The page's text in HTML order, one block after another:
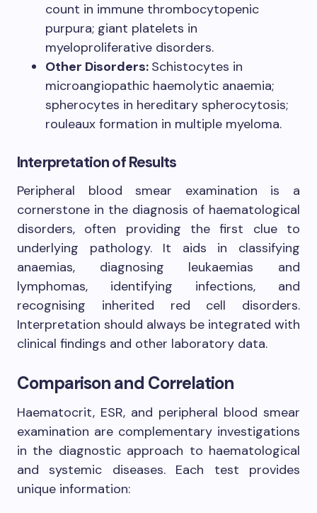
count in immune thrombocytopenic
purpura; giant platelets in
myeloproliferative disorders.
Other Disorders: Schistocytes in
microangiopathic haemolytic anaemia;
spherocytes in hereditary spherocytosis;
rouleaux formation in multiple myeloma.
Interpretation of Results
Peripheral blood smear examination is a
cornerstone in the diagnosis of haematological
disorders, often providing the first clue to
underlying pathology. It aids in classifying
anaemias, diagnosing leukaemias and
lymphomas, identifying infections, and
recognising inherited red cell disorders.
Interpretation should always be integrated with
clinical findings and other laboratory data.
Comparison and Correlation
Haematocrit, ESR, and peripheral blood smear
examination are complementary investigations
in the diagnostic approach to haematological
and systemic diseases. Each test provides
unique information: